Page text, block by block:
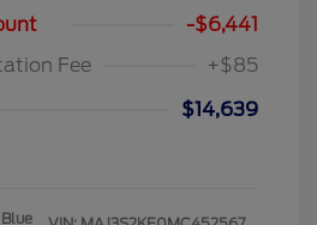
-$6,441
Fee
+$85
$14,639